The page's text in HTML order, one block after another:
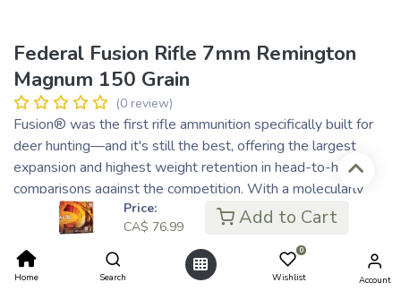
Price:
CA$ 76.99 Add to Cart
Home Search
0
Wishlist Account
Federal Fusion Rifle 7mm Remington
Magnum 150 Grain
(0 review)
Fusion® was the first rifle ammunition specifically built for
deer hunting—and it's still the best, offering the largest
expansion and highest weight retention in head-to-head
comparisons against the competition. With a molecularly
bonded jacket and a pressure-formed core, Fusion transfers
maximum energy on target.
Copper jacket is electro-chemically bonded to the core,
resulting in a perfectly uniform jacket